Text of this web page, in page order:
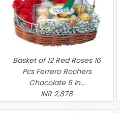
Basket of 12 Red Roses 16
Pcs Ferrero Rochers
Chocolate 6 In...
INR 2,878